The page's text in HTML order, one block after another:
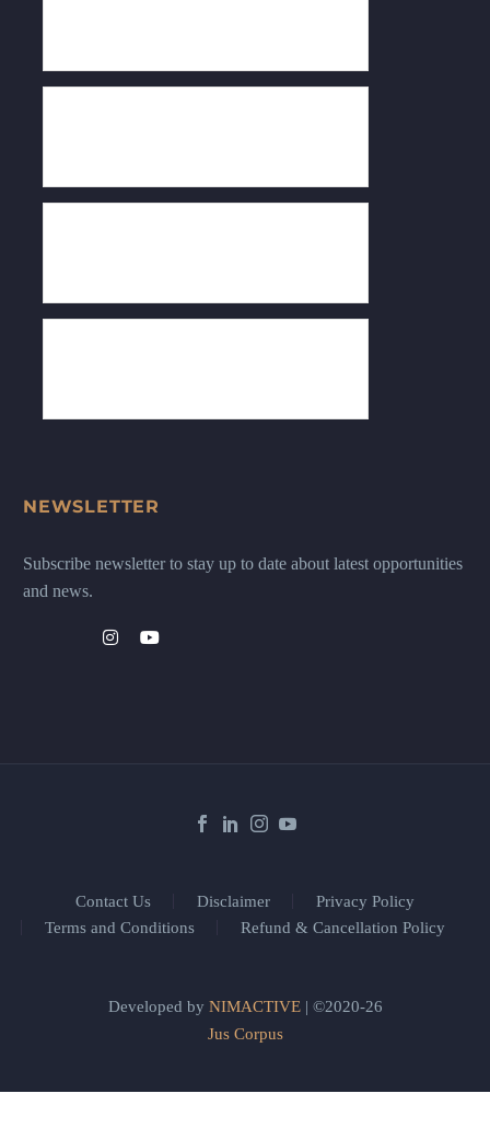
NEWSLETTER
Subscribe newsletter to stay up to date about latest opportunities
and news.
Contact Us Disclaimer
Privacy Policy
Terms and Conditions
Refund & Cancellation Policy
Developed by NIMACTIVE| ©2020-26
Jus Corpus